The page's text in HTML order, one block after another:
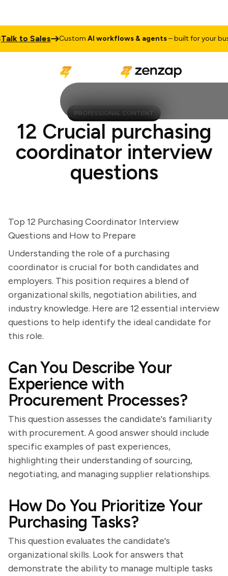
to Sales CustomAI workflows & agents– built for your
PROFESSIONAL CONTENT
12 Crucial purchasing
coordinator interview
questions
Top 12 Purchasing Coordinator Interview
Questions and How to Prepare
Understanding the role of a purchasing
coordinator is crucial for both candidates and
employers. This position requires a blend of
organizational skills, negotiation abilities, and
industry knowledge. Here are 12 essential interview
questions to help identify the ideal candidate for
this role.
Can You Describe Your
Experience with
Procurement Processes?
This question assesses the candidate's familiarity
with procurement. A good answer should include
specific examples of past experiences,
highlighting their understanding of sourcing,
negotiating, and managing supplier relationships.
How Do You Prioritize Your
Purchasing Tasks?
This question evaluates the candidate's
organizational skills. Look for answers that
demonstrate the ability to manage multiple tasks